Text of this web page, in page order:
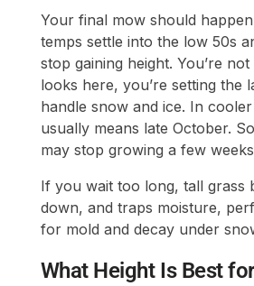
Your final mow should
temps settle into the low 50s
stop gaining height. You’re
looks here, you’re setting the
handle snow and ice. In
usually means late October.
may stop growing a few
If you wait too long, tall grass
down, and traps moisture,
for mold and decay under
What Height Is Best